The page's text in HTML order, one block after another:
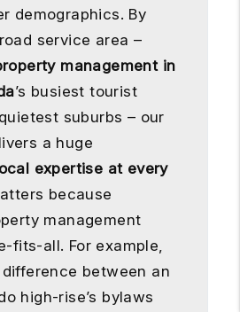
demographics. By
service area –
management in
’s busiest tourist
suburbs – our
a huge
expertise at every
because
management
fits-all. For example,
between an
high-rise’s bylaws